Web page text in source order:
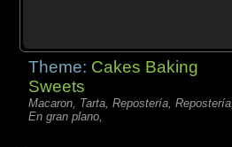
Theme: Cakes Baking
Sweets
Macaron, Tarta, Repostería, Repostería,
En gran plano,